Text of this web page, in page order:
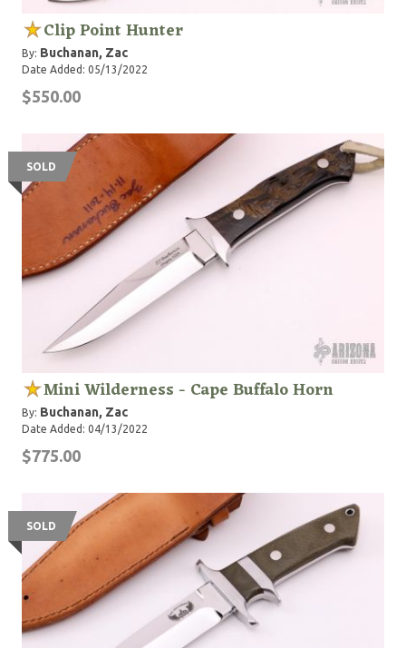
Clip Point Hunter
By: Buchanan, Zac
Date Added: 05/13/2022
$550.00
SOLD
Mini Wilderness - Cape Buffalo Horn
By: Buchanan, Zac
Date Added: 04/13/2022
$775.00
SOLD